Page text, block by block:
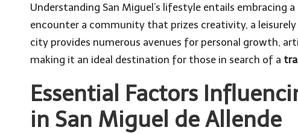
Understanding San Miguel’s lifestyle entails embracing a
encounter a community that prizes creativity, a
city provides numerous avenues for personal growth,
making it an ideal destination for those in search of a
Essential Factors
in San Miguel de Allende